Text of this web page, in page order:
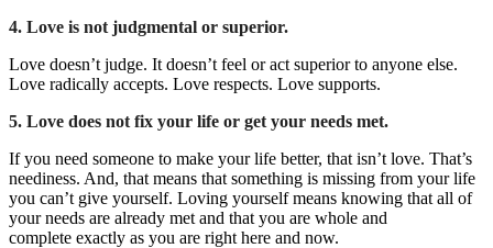
4. Love is not judgmental or superior.
Love doesn’t judge. It doesn’t feel or act superior to anyone else.
Love radically accepts. Love respects. Love supports.
5. Love does not fix your life or get your needs met.
If you need someone to make your life better, that isn’t love. That’s
neediness. And, that means that something is missing from your life
you can’t give yourself. Loving yourself means knowing that all of
your needs are already met and that you are whole and
complete exactly as you are right here and now.